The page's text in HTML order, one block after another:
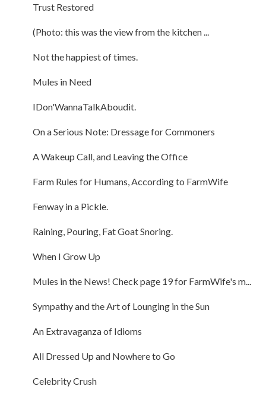
Trust Restored
(Photo: this was the view from the kitchen ...
Not the happiest of times.
Mules in Need
IDon'WannaTalkAboudit.
On a Serious Note: Dressage for Commoners
A Wakeup Call, and Leaving the Office
Farm Rules for Humans, According to FarmWife
Fenway in a Pickle.
Raining, Pouring, Fat Goat Snoring.
When I Grow Up
Mules in the News! Check page 19 for FarmWife's m...
Sympathy and the Art of Lounging in the Sun
An Extravaganza of Idioms
All Dressed Up and Nowhere to Go
Celebrity Crush